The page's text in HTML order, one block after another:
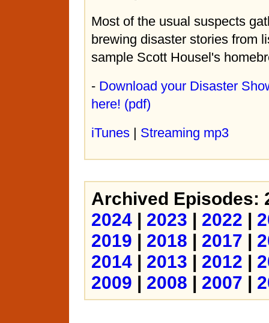
Most of the usual suspects
brewing disaster stories from
sample Scott Housel's
- Download your Disaster
here! (pdf)
iTunes | Streaming mp3
Archived Episodes:
2024 | 2023 | 2022 |
2019 | 2018 | 2017 |
2014 | 2013 | 2012 |
2009 | 2008 | 2007 |